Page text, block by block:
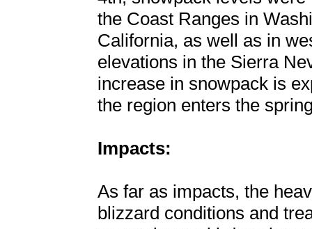
the Coast Ranges in
California, as well as in
elevations in the Sierra
increase in snowpack is
the region enters the
Impacts:
As far as impacts, the
blizzard conditions and